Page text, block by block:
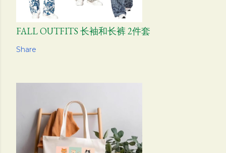
FALL OUTFITS 长袖和长裤 2件套
Share